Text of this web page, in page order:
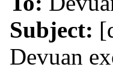
Subject:
Devuan